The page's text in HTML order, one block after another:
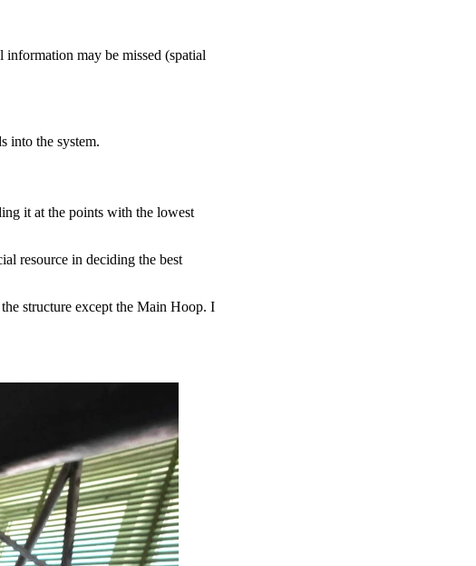
may be missed (spatial
into the system.
it at the points with the lowest
resource in deciding the best
structure except the Main Hoop. I